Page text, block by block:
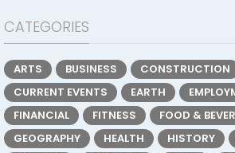
CATEGORIES
ARTS BUSINESS
CONSTRUCTION
CURRENT EVENTS
EARTH
FINANCIAL
FITNESS
FOOD &
GEOGRAPHY
HEALTH HISTORY